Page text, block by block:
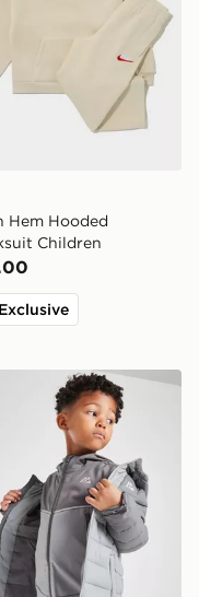
Hem Hooded
Children
27 Away Kit Children
Ice Padded